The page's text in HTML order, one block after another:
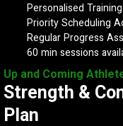
Personalised
Priority Scheduling
Regular Progress
60 min sessions
Up and Coming
Strength &
Plan